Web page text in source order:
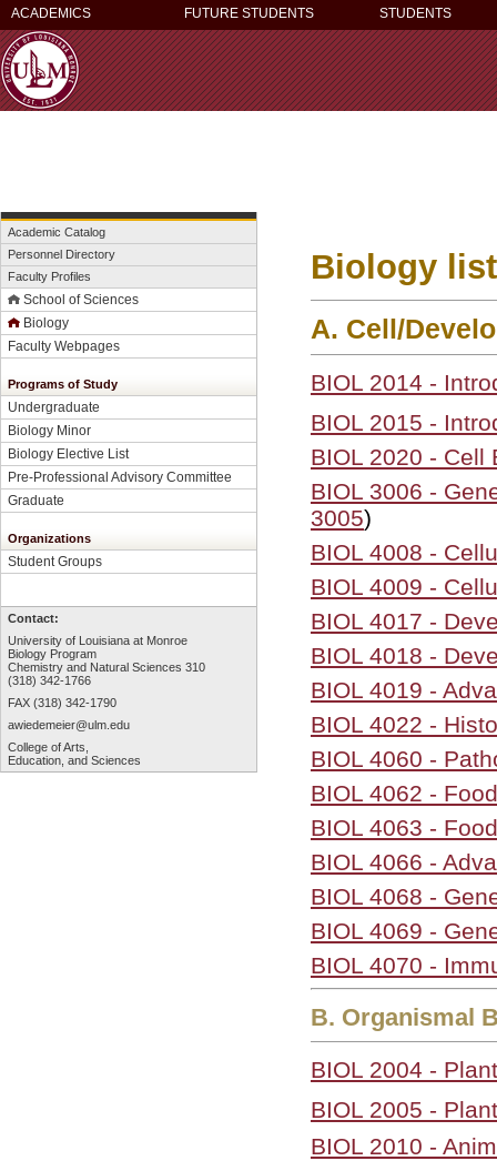
ACADEMICS FUTURE STUDENTS STUDENTS
Academic Catalog
Personnel Directory
Faculty Profiles
School of Sciences
Biology
Faculty Webpages
Programs of Study
Undergraduate
Biology Minor
Biology Elective List
Pre-Professional Advisory Committee
Graduate
Organizations
Student Groups
Contact:
University of Louisiana at Monroe
Biology Program
Chemistry and Natural Sciences 310
(318) 342-1766
FAX (318) 342-1790
awiedemeier@ulm.edu
College of Arts,
Education, and Sciences
Biology
A. Cell/
BIOL 2014 -
BIOL 2015 -
BIOL 2020 - Cell
BIOL 3006 -
3005)
BIOL 4008 -
BIOL 4009 -
BIOL 4017 -
BIOL 4018 -
BIOL 4019 -
BIOL 4022 -
BIOL 4060 -
BIOL 4062 -
BIOL 4063 -
BIOL 4066 -
BIOL 4068 -
BIOL 4069 -
BIOL 4070 -
B. Organismal
BIOL 2004 -
BIOL 2005 -
BIOL 2010 -